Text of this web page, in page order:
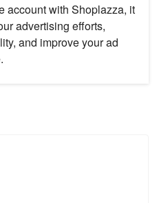
account with Shoplazza, it
advertising efforts,
and improve your ad